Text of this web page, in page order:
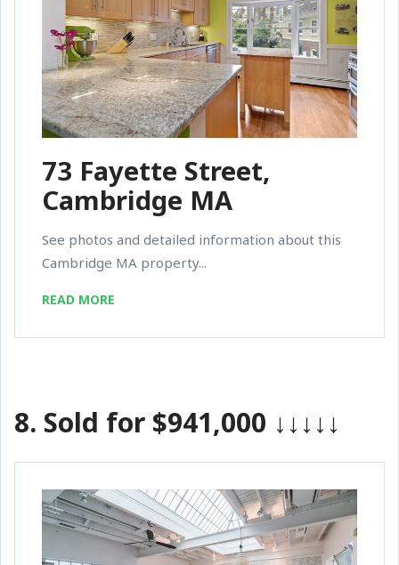
73 Fayette Street,
Cambridge MA
See photos and detailed information about this
Cambridge MA property...
READ MORE
8. Sold for $941,000 ↓↓↓↓↓